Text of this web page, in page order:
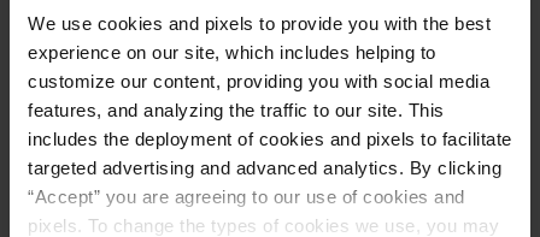
We use cookies and pixels to provide you with the best
experience on our site, which includes helping to
customize our content, providing you with social media
features, and analyzing the traffic to our site. This
includes the deployment of cookies and pixels to facilitate
targeted advertising and advanced analytics. By clicking
“Accept” you are agreeing to our use of cookies and
pixels. To change the types of cookies we use, you may
Meet Our Team
Schedule a Tour
Events & News
Ways to Give